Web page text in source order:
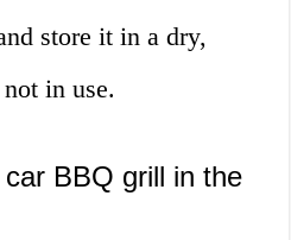
store it in a dry,
in use.
BBQ grill in the